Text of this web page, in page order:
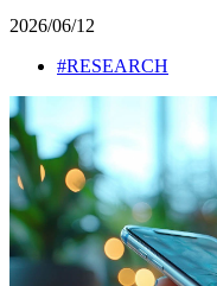
2026/06/12
#RESEARCH